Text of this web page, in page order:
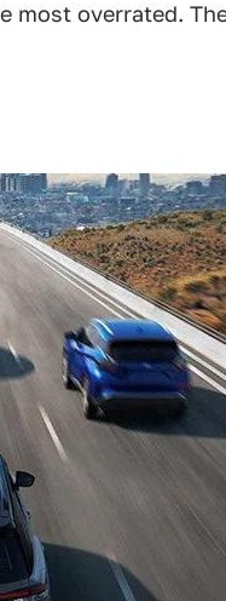
most overrated.